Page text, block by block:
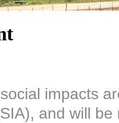
impacts
and will